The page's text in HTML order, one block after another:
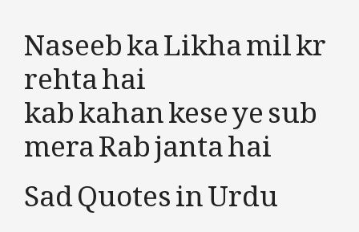
Naseeb ka Likha mil kr
rehta hai
kab kahan kese ye sub
mera Rab janta hai
Sad Quotes in Urdu